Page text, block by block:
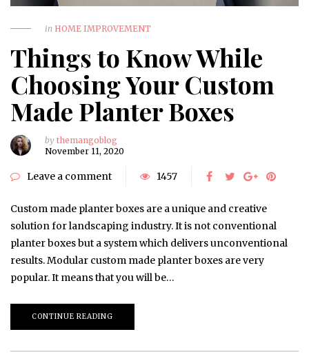
in HOME IMPROVEMENT
Things to Know While
Choosing Your Custom
Made Planter Boxes
by themangoblog
November 11, 2020
Leave a comment 1457
Custom made planter boxes are a unique and creative
solution for landscaping industry. It is not conventional
planter boxes but a system which delivers unconventional
results. Modular custom made planter boxes are very
popular. It means that you will be…
CONTINUE READING